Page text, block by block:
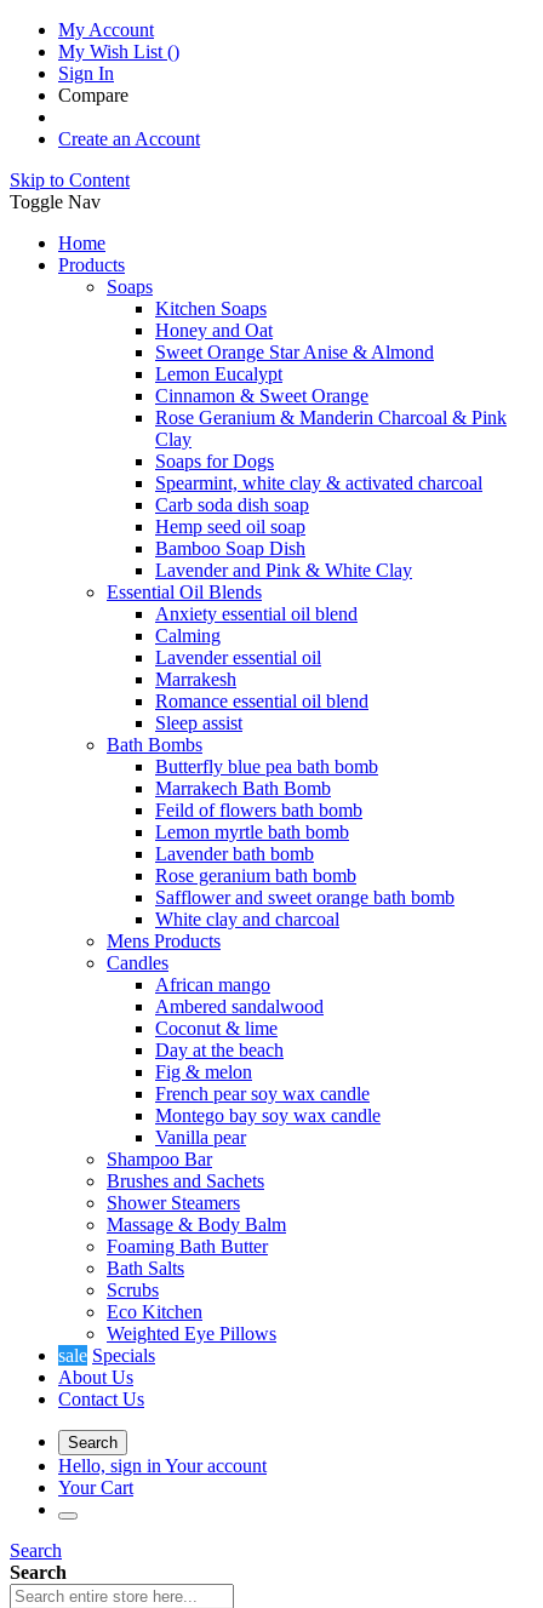
My Account
My Wish List ()
Sign In
Compare
Create an Account
Skip to Content
Toggle Nav
Home
Products
Soaps
Kitchen Soaps
Honey and Oat
Sweet Orange Star Anise & Almond
Lemon Eucalypt
Cinnamon & Sweet Orange
Rose Geranium & Manderin Charcoal & Pink
Clay
Soaps for Dogs
Spearmint, white clay & activated charcoal
Carb soda dish soap
Hemp seed oil soap
Bamboo Soap Dish
Lavender and Pink & White Clay
Essential Oil Blends
Anxiety essential oil blend
Calming
Lavender essential oil
Marrakesh
Romance essential oil blend
Sleep assist
Bath Bombs
Butterfly blue pea bath bomb
Marrakech Bath Bomb
Feild of flowers bath bomb
Lemon myrtle bath bomb
Lavender bath bomb
Rose geranium bath bomb
Safflower and sweet orange bath bomb
White clay and charcoal
Mens Products
Candles
African mango
Ambered sandalwood
Coconut & lime
Day at the beach
Fig & melon
French pear soy wax candle
Montego bay soy wax candle
Vanilla pear
Shampoo Bar
Brushes and Sachets
Shower Steamers
Massage & Body Balm
Foaming Bath Butter
Bath Salts
Scrubs
Eco Kitchen
Weighted Eye Pillows
sale Specials
About Us
Contact Us
Search
Hello, sign in Your account
Your Cart
Search
Search